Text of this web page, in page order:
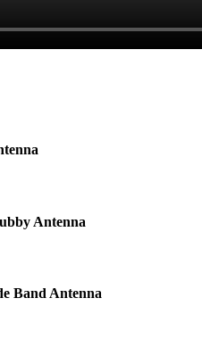
Antenna
Band Antenna